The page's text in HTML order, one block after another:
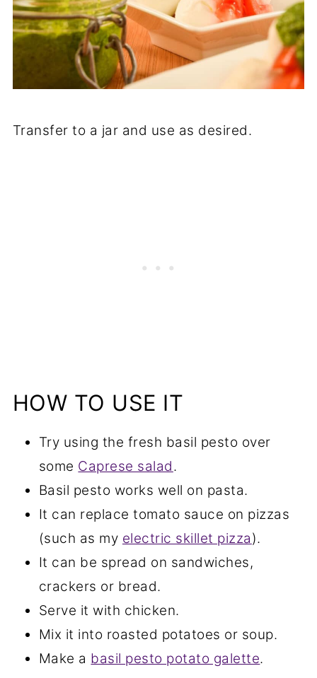
Transfer to a jar and use as desired.
HOW TO USE IT
Try using the fresh basil pesto over
some Caprese salad.
Basil pesto works well on pasta.
It can replace tomato sauce on pizzas
(such as my electric skillet pizza).
It can be spread on sandwiches,
crackers or bread.
Serve it with chicken.
Mix it into roasted potatoes or soup.
Make a basil pesto potato galette.